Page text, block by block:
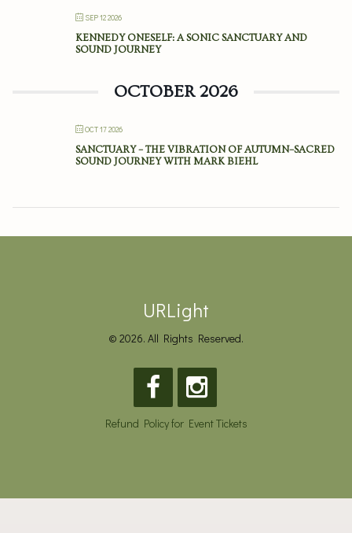
SEP 12 2026
KENNEDY ONESELF: A SONIC SANCTUARY AND
SOUND JOURNEY
OCTOBER 2026
OCT 17 2026
SANCTUARY – THE VIBRATION OF AUTUMN–SACRED
SOUND JOURNEY WITH MARK BIEHL
URLight
© 2026. All Rights Reserved.
Refund Policy for Event Tickets